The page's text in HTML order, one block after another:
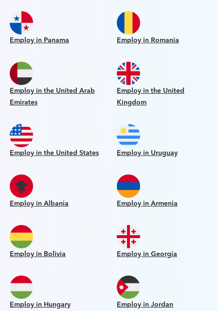
Employ in Panama Employ in Romania
Employ in the United Arab
Emirates
Employ in the United
Kingdom
Employ in the United States Employ in Uruguay
Employ in Albania Employ in Armenia
Employ in Bolivia Employ in Georgia
Employ in Hungary Employ in Jordan